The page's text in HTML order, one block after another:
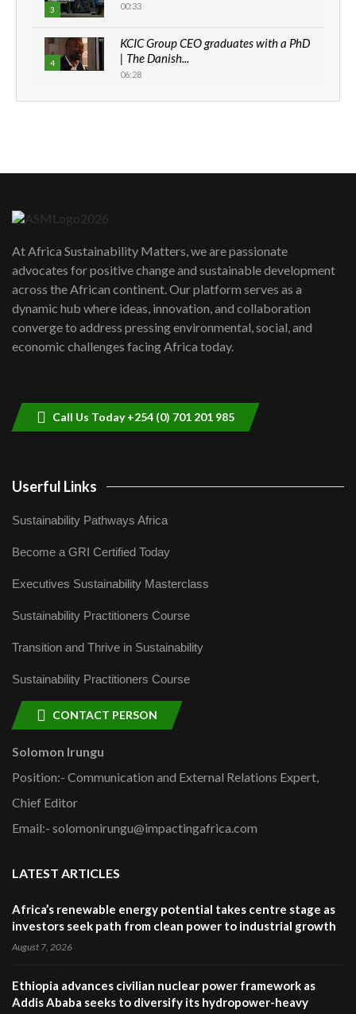
3 00:33
4
KCIC Group CEO graduates with a PhD
| The Danish...
06:28
How can we best simplify
awards|...
06:48
Kenya,UK Year of climate launch|
Lamu,Turkana oil field troubles| And...
04:33
At Africa Sustainability Matters, we are passionate
advocates for positive change and sustainable development
across the African continent. Our platform serves as a
dynamic hub where ideas, innovation, and collaboration
converge to address pressing environmental, social, and
economic challenges facing Africa today.
Call Us Today +254 (0) 701 201 985
Userful Links
Sustainability Pathways Africa
Become a GRI Certified Today
Executives Sustainability Masterclass
Sustainability Practitioners Course
Transition and Thrive in Sustainability
Sustainability Practitioners Course
CONTACT PERSON
Solomon Irungu
Position:- Communication and External Relations Expert,
Chief Editor
Email:- solomonirungu@impactingafrica.com
LATEST ARTICLES
Africa’s renewable energy potential takes centre stage as
investors seek path from clean power to industrial growth
August 7, 2026
Ethiopia advances civilian nuclear power framework as
Addis Ababa seeks to diversify its hydropower-heavy